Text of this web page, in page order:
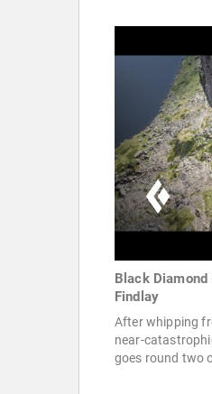
Black
Findlay
After whipping
near-
goes round two